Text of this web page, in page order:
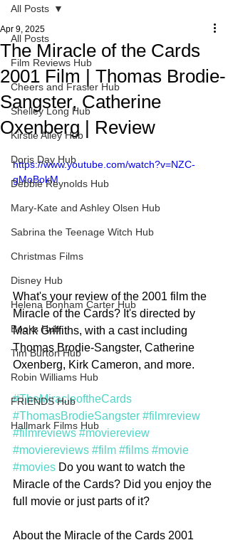
All Posts
Film Reviews Hub
Cheers and Frasier Hub
Shelley Long Hub
Kirstie Alley Hub
Doris Day Hub
Debbie Reynolds Hub
Mary-Kate and Ashley Olsen Hub
Sabrina the Teenage Witch Hub
Christmas Films
Disney Hub
Helena Bonham Carter Hub
Books Hub
Tim Burton Hub
Robin Williams Hub
FRIENDS Hub
Hallmark Films Hub
All Posts
The Miracle of the Cards
2001 Film | Thomas Brodie-
Sangster, Catherine
Oxenberg | Review
Apr 9, 2025
https://www.youtube.com/watch?v=NZC-
gMoBokM
What's your review of the 2001 film the
Miracle of the Cards? It's directed by
Mark Griffiths, with a cast including
Thomas Brodie-Sangster, Catherine
Oxenberg, Kirk Cameron, and more.
#TheMiracleoftheCards
#ThomasBrodieSangster #filmreview
#filmreviews #moviereview
#moviereviews #film #films #movie
#movies Do you want to watch the
Miracle of the Cards? Did you enjoy the
full movie or just parts of it?
About the Miracle of the Cards 2001